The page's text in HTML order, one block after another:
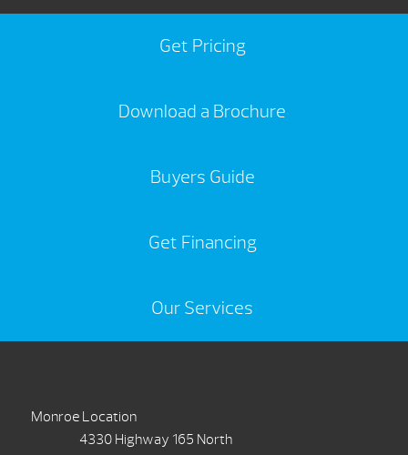
Get Pricing
Download a Brochure
Buyers Guide
Get Financing
Our Services
Monroe Location
4330 Highway 165 North